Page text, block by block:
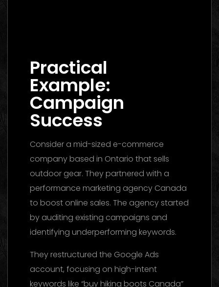
Practical
Example:
Campaign
Success
Consider a mid-sized e-commerce
company based in Ontario that sells
outdoor gear. They partnered with a
performance marketing agency Canada
to boost online sales. The agency started
by auditing existing campaigns and
identifying underperforming keywords.
They restructured the Google Ads
account, focusing on high-intent
keywords like “buy hiking boots Canada”